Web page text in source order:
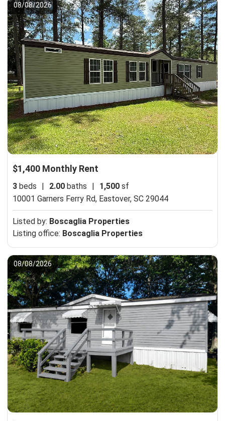
08/08/2026
$1,400 Monthly Rent
3 beds | 2.00 baths | 1,500 sf
10001 Garners Ferry Rd, Eastover, SC 29044
Listed by: Boscaglia Properties
Listing office: Boscaglia Properties
08/08/2026